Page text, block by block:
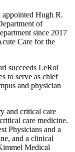
appointed Hugh R.
of
since 2017
Care for the
succeeds LeRoi
to serve as chief
and physician
and critical care
care medicine.
Physicians and a
and a clinical
Medical